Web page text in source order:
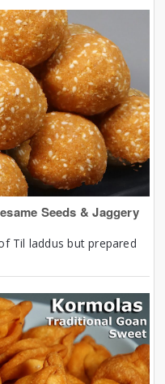
Seeds & Jaggery
Til laddus but prepared